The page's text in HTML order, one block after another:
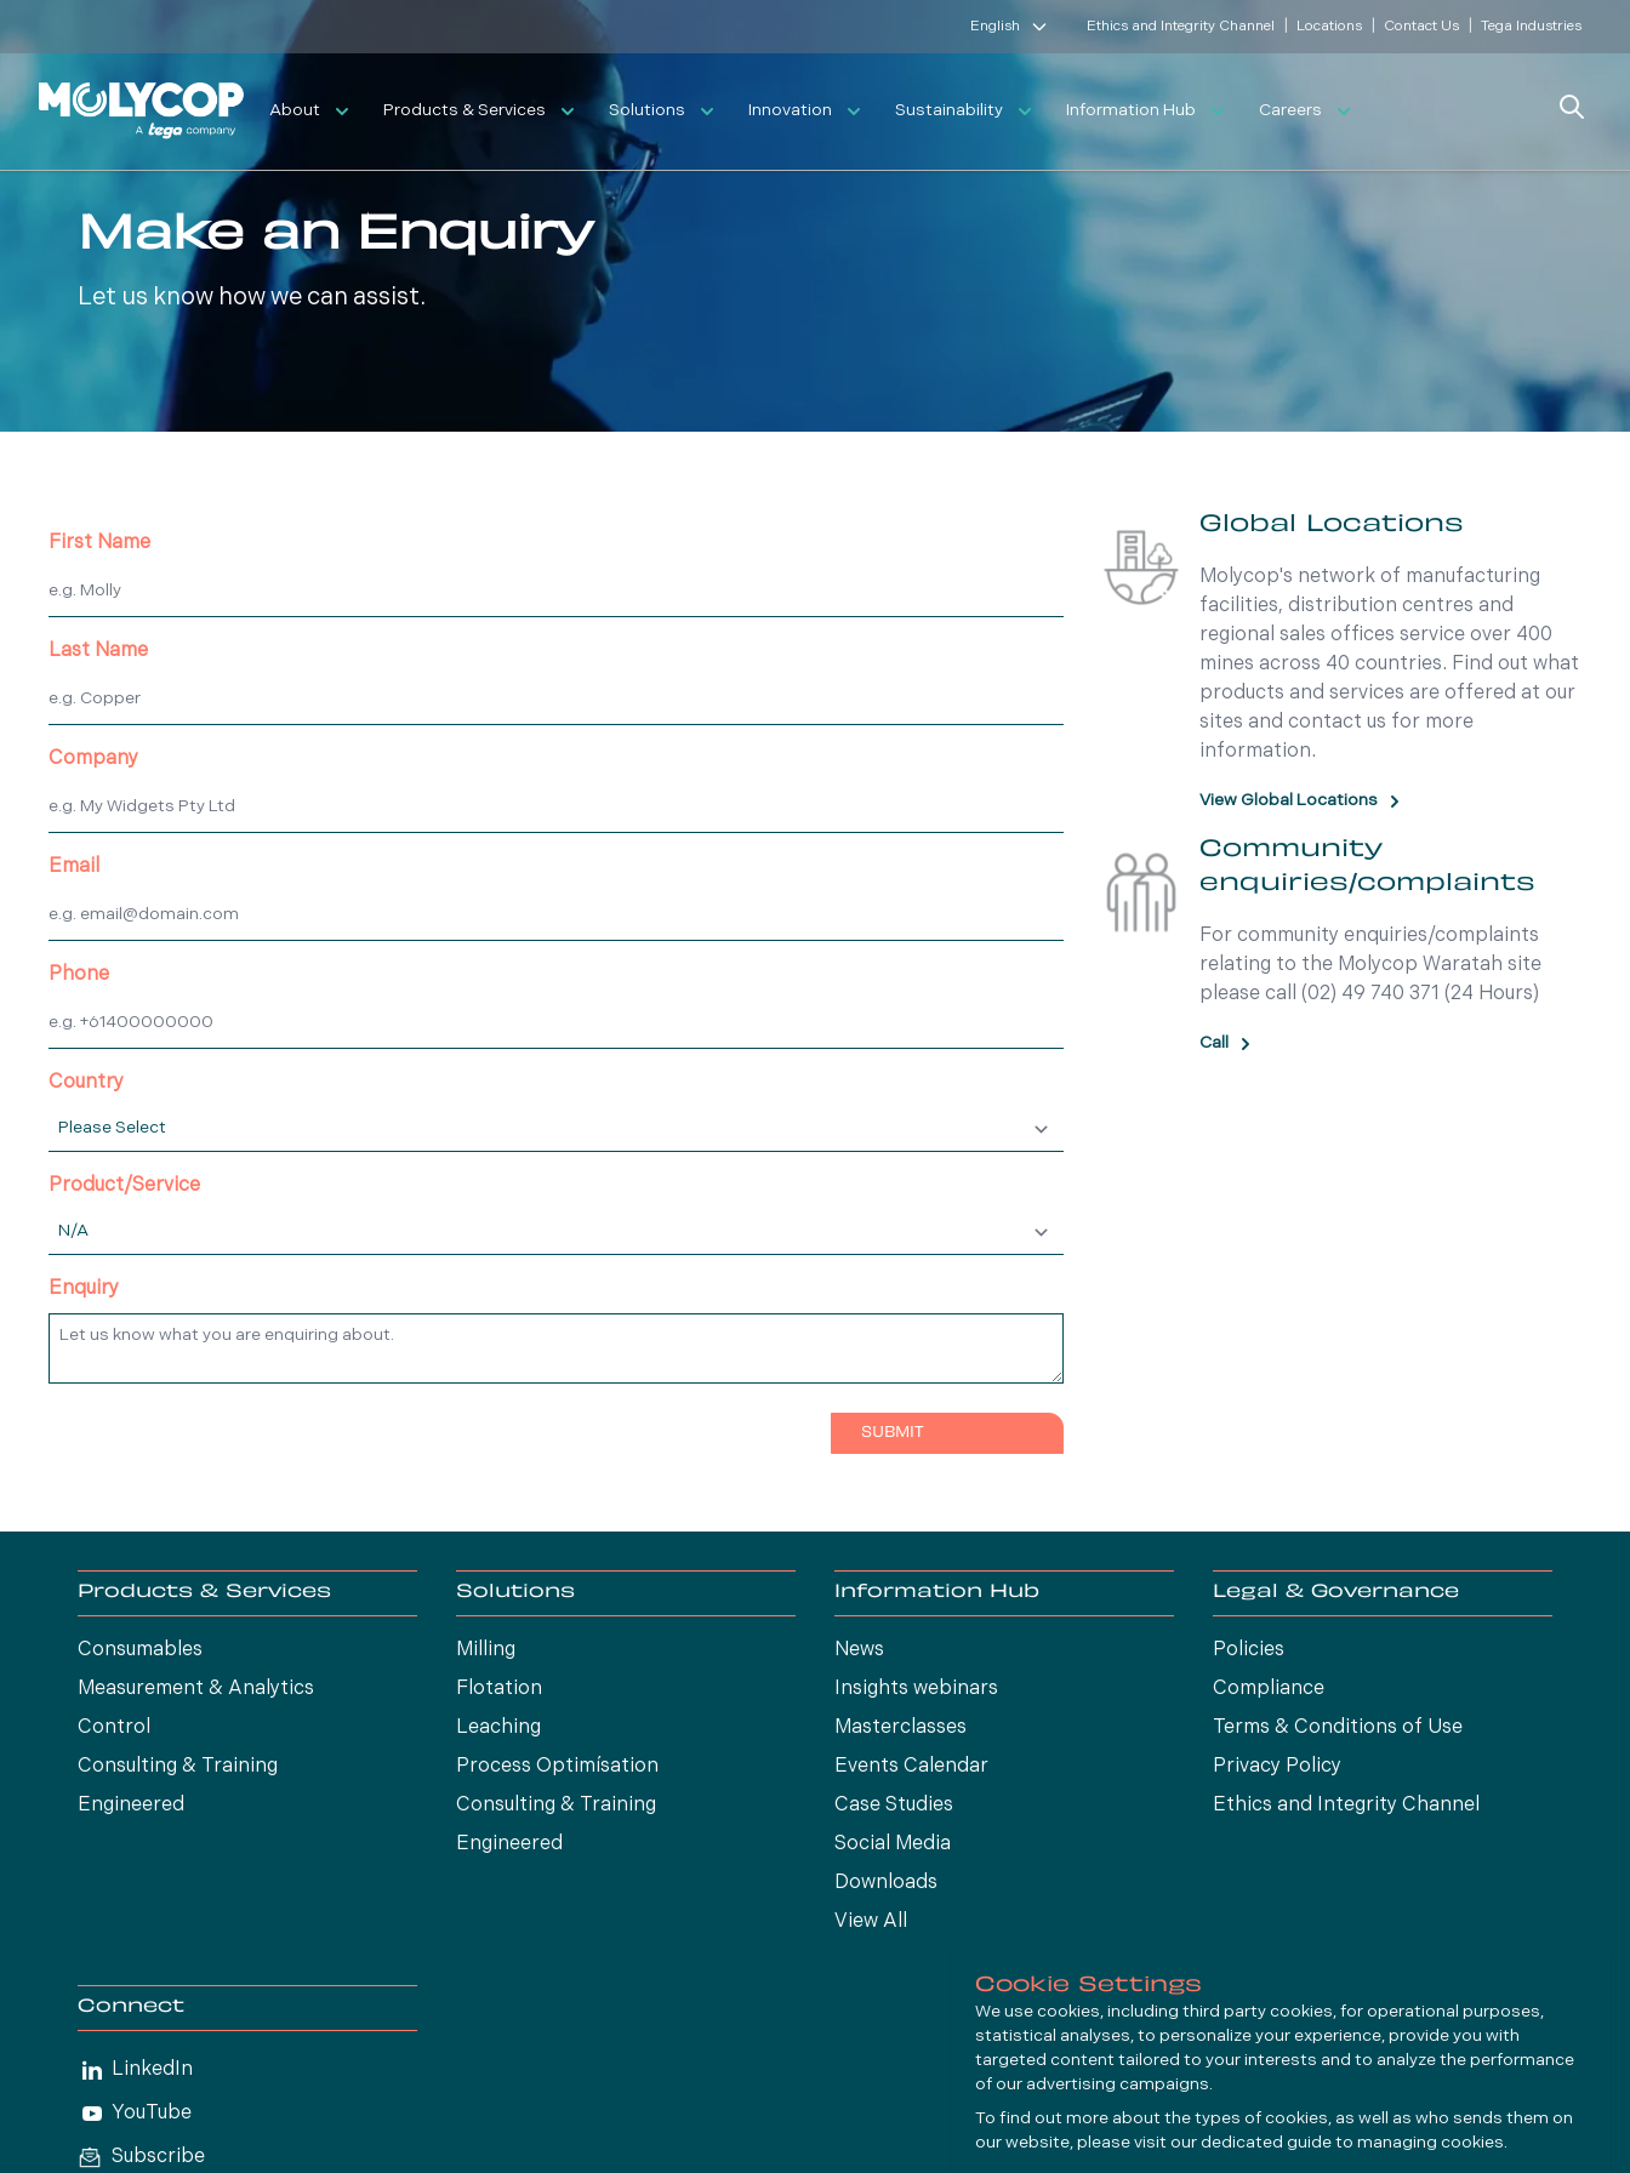
English Ethics and Integrity Channel Locations Contact Us Tega Industries
About Products & Services Solutions Innovation Sustainability Information Hub Careers Search
Make an Enquiry
Let us know how we can assist.
First Name
Last Name
Company
Email
Phone
Country
Product/Service
Enquiry
Global Locations
Molycop's network of manufacturing
facilities, distribution centres and
regional sales offices service over 400
mines across 40 countries. Find out what
products and services are offered at our
sites and contact us for more
information.
View Global Locations
Community
enquiries/complaints
For community enquiries/complaints
relating to the Molycop Waratah site
please call (02) 49 740 371 (24 Hours)
Call
Products & Services
Consumables
Measurement & Analytics
Control
Consulting & Training
Engineered
Solutions
Milling
Flotation
Leaching
Process Optimísation
Consulting & Training
Engineered
Information Hub
News
Insights webinars
Masterclasses
Events Calendar
Case Studies
Social Media
Downloads
View All
Legal & Governance
Policies
Compliance
Terms & Conditions of Use
Privacy Policy
Ethics and Integrity Channel
Connect
LinkedIn
YouTube
Subscribe
Cookie Settings
We use cookies, including third party cookies, for operational purposes,
statistical analyses, to personalize your experience, provide you with
targeted content tailored to your interests and to analyze the performance
of our advertising campaigns.
To find out more about the types of cookies, as well as who sends them on
our website, please visit our dedicated guide to managing cookies.